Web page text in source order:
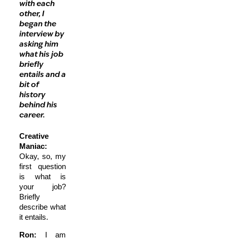
with each
other, I
began the
interview by
asking him
what his job
briefly
entails and a
bit of
history
behind his
career.
Creative
Maniac:
Okay, so, my
first question
is what is
your job?
Briefly
describe what
it entails.
Ron: I am